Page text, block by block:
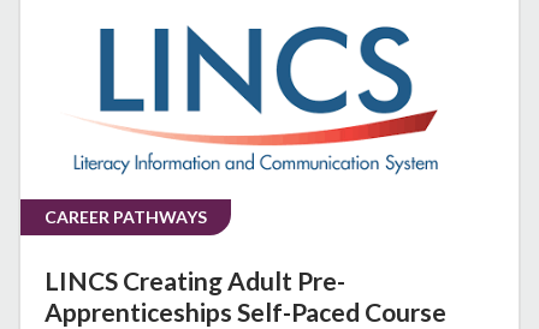
CAREER PATHWAYS
LINCS Creating Adult Pre-
Apprenticeships Self-Paced Course